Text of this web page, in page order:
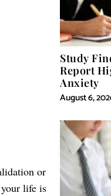
or
life is
Study
Report
Anxiety
August 6,